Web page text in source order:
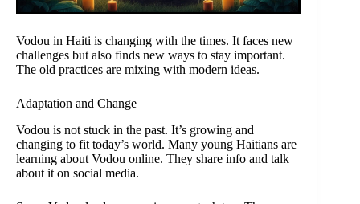
Vodou in Haiti is changing with the times. It faces new
challenges but also finds new ways to stay important.
The old practices are mixing with modern ideas.
Adaptation and Change
Vodou is not stuck in the past. It’s growing and
changing to fit today’s world. Many young Haitians are
learning about Vodou online. They share info and talk
about it on social media.